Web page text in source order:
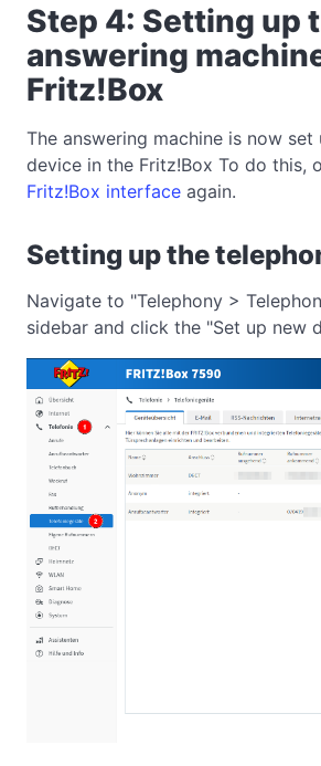
Step 4: Setting up
answering
Fritz!Box
The answering machine is now
device in the Fritz!Box To do this,
Fritz!Box interface again.
Setting up the
Navigate to "Telephony >
sidebar and click the "Set up new